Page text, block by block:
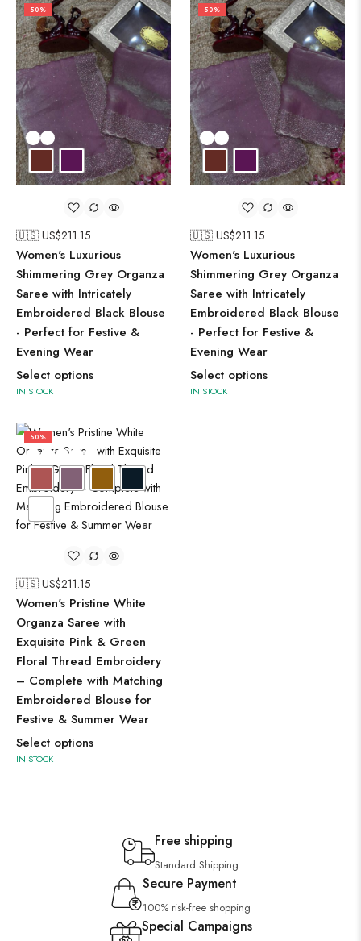
50%
🇺🇸 US$211.15
Women's Luxurious
Shimmering Grey Organza
Saree with Intricately
Embroidered Black Blouse
- Perfect for Festive &
Evening Wear
Select options
IN STOCK
50%
🇺🇸 US$211.15
Women's Luxurious
Shimmering Grey Organza
Saree with Intricately
Embroidered Black Blouse
- Perfect for Festive &
Evening Wear
Select options
IN STOCK
50%
🇺🇸 US$211.15
Women's Pristine White
Organza Saree with
Exquisite Pink & Green
Floral Thread Embroidery
– Complete with Matching
Embroidered Blouse for
Festive & Summer Wear
Select options
IN STOCK
Free shipping
Standard Shipping
Secure Payment
100% risk-free shopping
Special Campaigns